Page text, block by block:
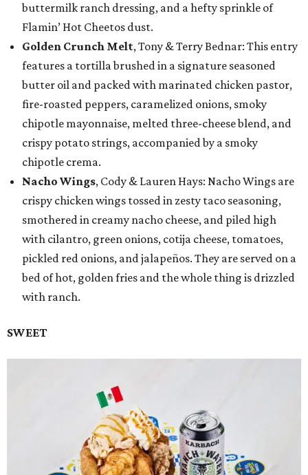
buttermilk ranch dressing, and a hefty sprinkle of
Flamin’ Hot Cheetos dust.
Golden Crunch Melt, Tony & Terry Bednar: This entry
features a tortilla brushed in a signature seasoned
butter oil and packed with marinated chicken pastor,
fire-roasted peppers, caramelized onions, smoky
chipotle mayonnaise, melted three-cheese blend, and
crispy potato strings, accompanied by a smoky
chipotle crema.
Nacho Wings, Cody & Lauren Hays: Nacho Wings are
crispy chicken wings tossed in zesty taco seasoning,
smothered in creamy nacho cheese, and piled high
with cilantro, green onions, cotija cheese, tomatoes,
pickled red onions, and jalapeños. They are served on a
bed of hot, golden fries and the whole thing is drizzled
with ranch.
SWEET